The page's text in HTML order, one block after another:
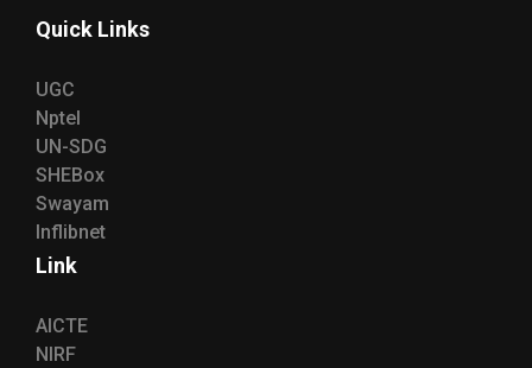
Quick Links
UGC
Nptel
UN-SDG
SHEBox
Swayam
Inflibnet
Link
AICTE
NIRF